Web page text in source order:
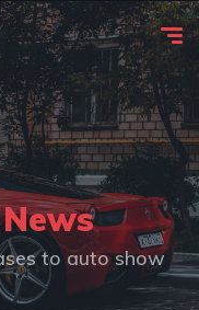
News
to auto show